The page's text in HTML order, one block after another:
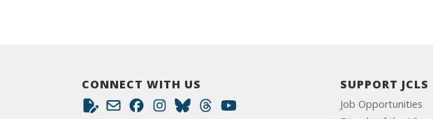
CONNECT WITH US SUPPORT JCLS
Job Opportunities